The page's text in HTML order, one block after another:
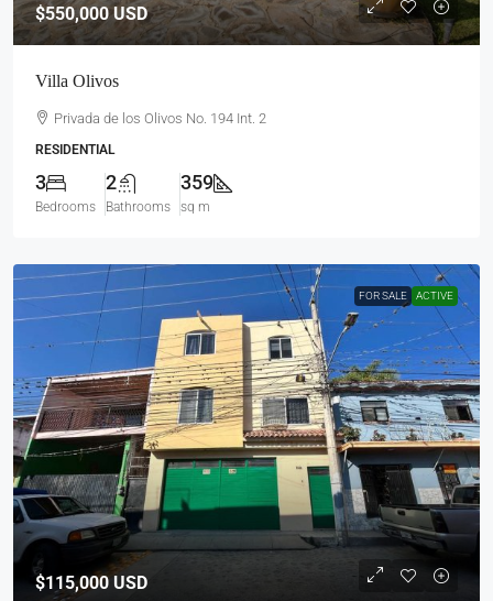
$550,000USD
Villa Olivos
Privada de los Olivos No. 194 Int. 2
RESIDENTIAL
3
Bedrooms
2
Bathrooms
359
sq m
FOR SALE ACTIVE
$115,000 USD